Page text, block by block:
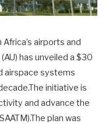
airports and
has unveiled a $30
airspace systems
initiative is
and advance the
plan was